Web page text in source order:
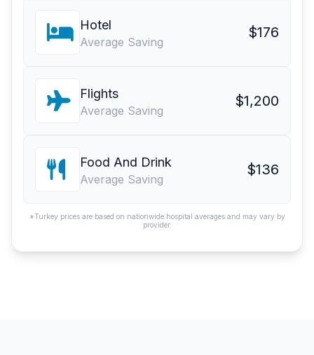
Hotel
Average Saving
$176
Flights
Average Saving
$1,200
Food And Drink
Average Saving
$136
*Turkey prices are based on nationwide hospital averages and may vary by
provider.